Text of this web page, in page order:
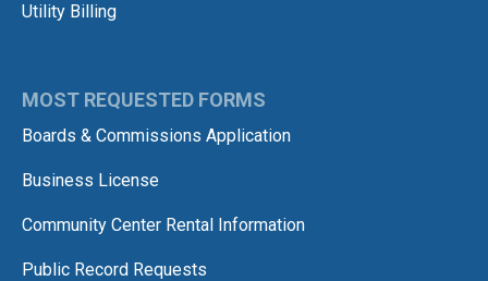
Utility Billing
MOST REQUESTED FORMS
Boards & Commissions Application
Business License
Community Center Rental Information
Public Record Requests